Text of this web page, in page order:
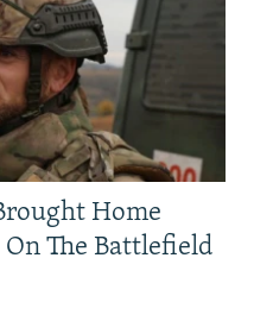
Home
The Battlefield